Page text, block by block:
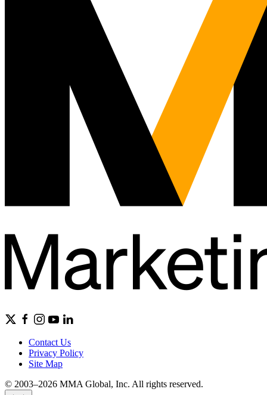
Contact Us
Privacy Policy
Site Map
© 2003–2026 MMA Global, Inc. All rights reserved.